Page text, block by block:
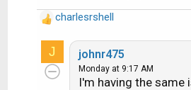
R
e
c
charlesrshell
J johnr475
Monday at 9:17 AM
I'm having the same